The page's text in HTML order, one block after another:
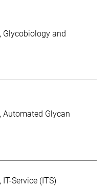
Glycobiology and
Automated Glycan
IT-Service (ITS)